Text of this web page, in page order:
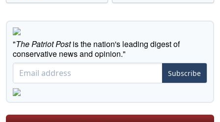
"The Patriot Postis the nation's leading digest of
conservative news and opinion."
Subscribe